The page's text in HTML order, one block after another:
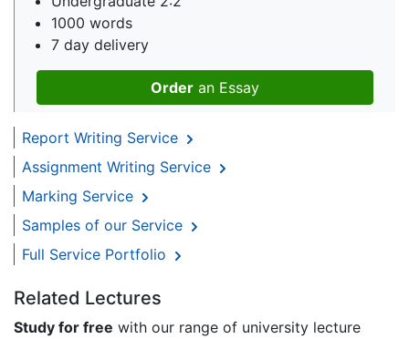
1000 words
7 day delivery
Order an Essay
Report Writing Service
Assignment Writing Service
Marking Service
Samples of our Service
Full Service Portfolio
Related Lectures
Study for free with our range of university lecture